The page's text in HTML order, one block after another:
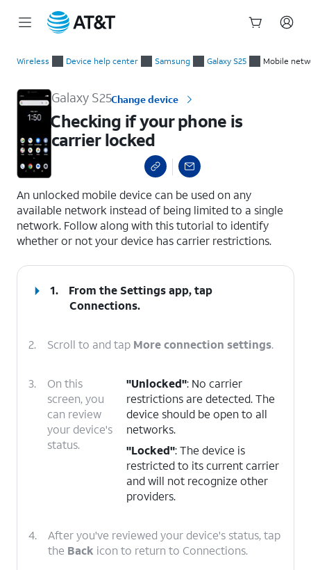
Wireless Device help center Samsung Galaxy S25 Mobile
Galaxy S25Change device
Checking if your phone is
carrier locked
An unlocked mobile device can be used on any
available network instead of being limited to a single
network. Follow along with this tutorial to identify
whether or not your device has carrier restrictions.
1.
From the Settings app, tap
Connections.
2. Scroll to and tap More connection settings.
3.
On this
screen, you
can review
your device's
status.
"Unlocked": No carrier
restrictions are detected. The
device should be open to all
networks.
"Locked": The device is
restricted to its current carrier
and will not recognize other
providers.
4.
After you've reviewed your device's status, tap
the Back icon to return to Connections.